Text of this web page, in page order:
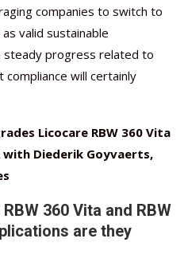
companies to switch to
valid sustainable
steady progress related to
will certainly
Licocare RBW 360 Vita
with Diederik Goyvaerts,
360 Vita and RBW
are they